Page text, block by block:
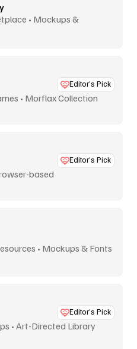
• Mockups &
Editor’s Pick
• Morflax Collection
Editor’s Pick
based
• Mockups & Fonts
Editor’s Pick
• Art-Directed Library